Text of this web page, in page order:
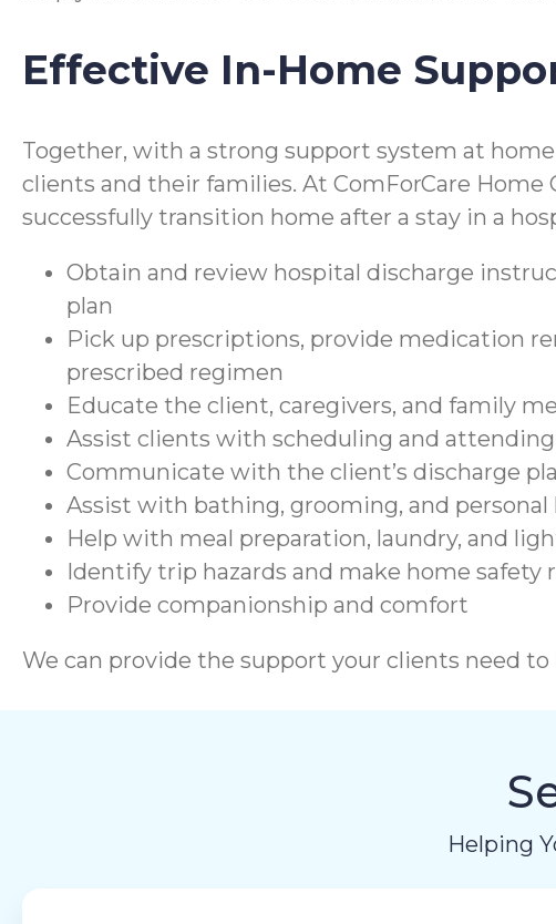
Effective In-Home
Together, with a strong support system at
clients and their families. At ComForCare Home
successfully transition home after a stay in a
Obtain and review hospital discharge
plan
Pick up prescriptions, provide medication
prescribed regimen
Educate the client, caregivers, and family
Assist clients with scheduling and
Communicate with the client’s discharge
Assist with bathing, grooming, and personal
Help with meal preparation, laundry, and
Identify trip hazards and make home safety
Provide companionship and comfort
We can provide the support your clients need
Helping